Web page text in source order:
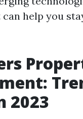
help you
2023